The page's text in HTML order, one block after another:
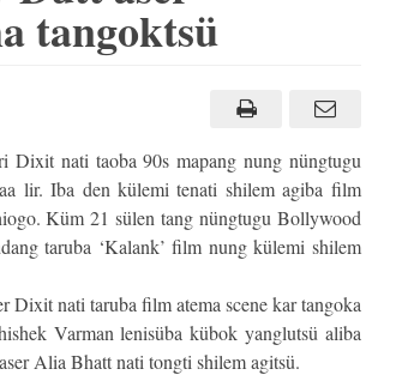
tangoktsü
Dixit nati taoba 90s mapang nung nüngtugu
lir. Iba den külemi tenati shilem agiba film
Küm 21 sülen tang nüngtugu Bollywood
taruba ‘Kalank’ film nung külemi shilem
Dixit nati taruba film atema scene kar tangoka
Varman lenisüba kübok yanglutsü aliba
Alia Bhatt nati tongti shilem agitsü.